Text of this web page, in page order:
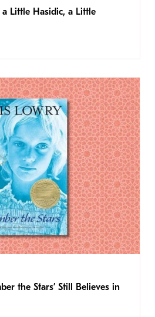
Little Hasidic, a Little
the Stars’ Still Believes in